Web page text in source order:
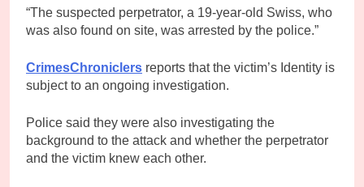
“The suspected perpetrator, a 19-year-old Swiss, who
was also found on site, was arrested by the police.”
CrimesChroniclers reports that the victim’s Identity is
subject to an ongoing investigation.
Police said they were also investigating the
background to the attack and whether the perpetrator
and the victim knew each other.